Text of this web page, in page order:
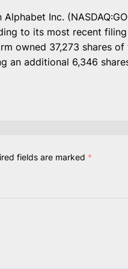
Inc.
to its most recent
owned 37,273 shares
an additional 6,346
fields are marked *